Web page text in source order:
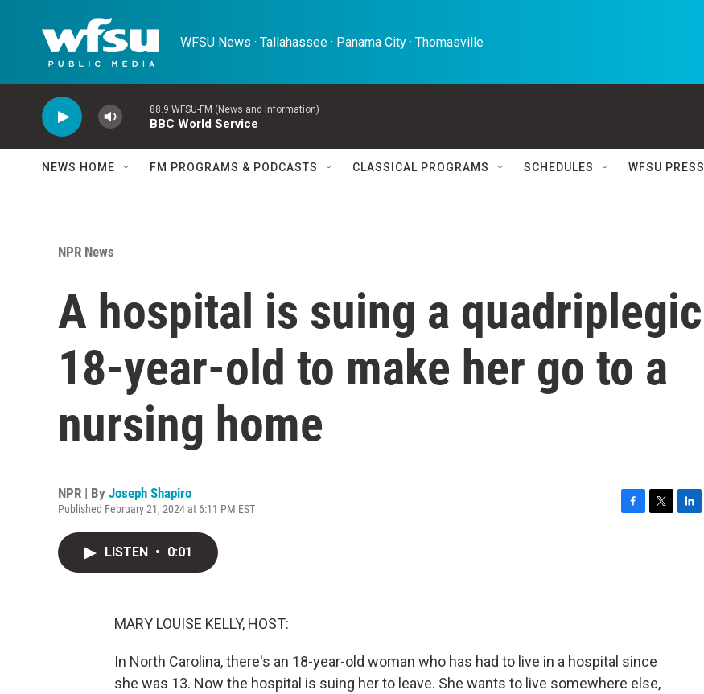
WFSU News · Tallahassee · Panama City · Thomasville
88.9 WFSU-FM (News and Information)
BBC World Service
NEWS HOME FM PROGRAMS & PODCASTS CLASSICAL PROGRAMS SCHEDULES WFSU PRESS
NPR News
A hospital is suing a quadriplegic
18-year-old to make her go to a
nursing home
NPR | By Joseph Shapiro
Published February 21, 2024 at 6:11 PM EST
LISTEN • 0:01
MARY LOUISE KELLY, HOST:
In North Carolina, there's an 18-year-old woman who has had to live in a hospital since
she was 13. Now the hospital is suing her to leave. She wants to live somewhere else,